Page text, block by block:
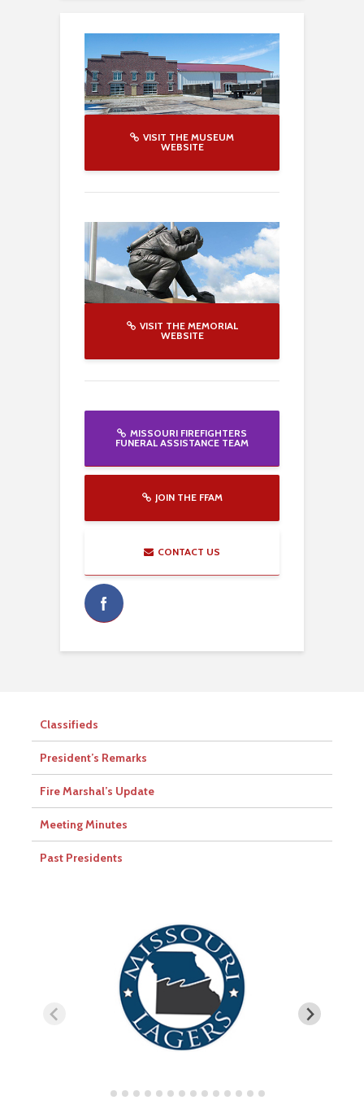
VISIT THE MUSEUM
WEBSITE
VISIT THE MEMORIAL
WEBSITE
MISSOURI FIREFIGHTERS
FUNERAL ASSISTANCE TEAM
JOIN THE FFAM
CONTACT US
Classifieds
President’s Remarks
Fire Marshal’s Update
Meeting Minutes
Past Presidents